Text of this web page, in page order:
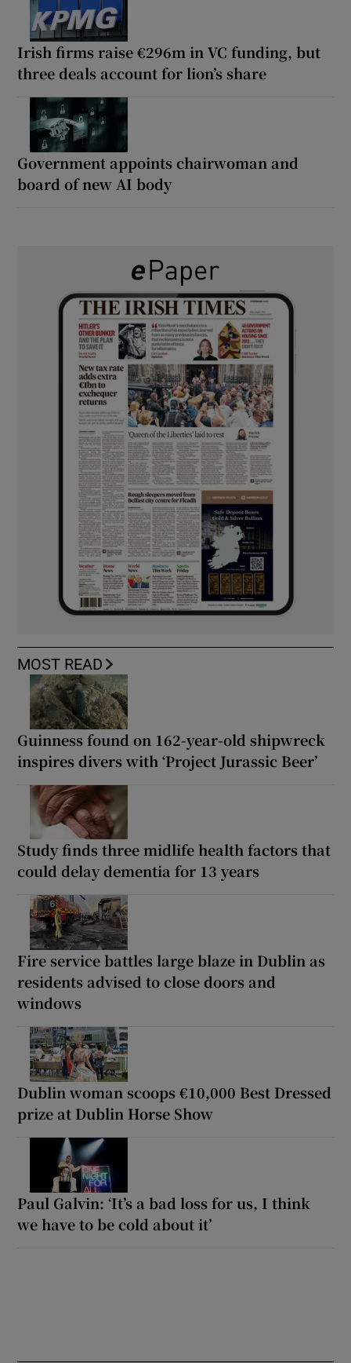
Irish firms raise €296m in VC funding, but
three deals account for lion’s share
Government appoints chairwoman and
board of new AI body
MOST READ
Guinness found on 162-year-old shipwreck
inspires divers with ‘Project Jurassic Beer’
Study finds three midlife health factors that
could delay dementia for 13 years
Fire service battles large blaze in Dublin as
residents advised to close doors and
windows
Dublin woman scoops €10,000 Best Dressed
prize at Dublin Horse Show
Paul Galvin: ‘It’s a bad loss for us, I think
we have to be cold about it’